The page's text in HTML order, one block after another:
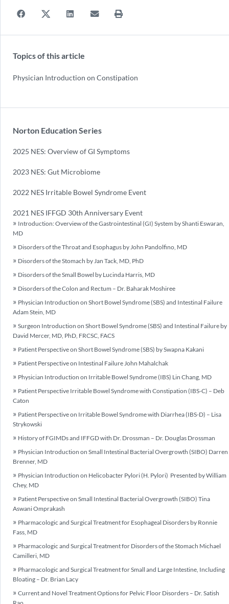
Topics of this article
Physician Introduction on Constipation
Norton Education Series
2025 NES: Overview of GI Symptoms
2023 NES: Gut Microbiome
2022 NES Irritable Bowel Syndrome Event
2021 NES IFFGD 30th Anniversary Event
Introduction: Overview of the Gastrointestinal (GI) System by Shanti Eswaran,
MD
Disorders of the Throat and Esophagus by John Pandolfino, MD
Disorders of the Stomach by Jan Tack, MD, PhD
Disorders of the Small Bowel by Lucinda Harris, MD
Disorders of the Colon and Rectum – Dr. Baharak Moshiree
Physician Introduction on Short Bowel Syndrome (SBS) and Intestinal Failure
Adam Stein, MD
Surgeon Introduction on Short Bowel Syndrome (SBS) and Intestinal Failure by
David Mercer, MD, PhD, FRCSC, FACS
Patient Perspective on Short Bowel Syndrome (SBS) by Swapna Kakani
Patient Perspective on Intestinal Failure John Mahalchak
Physician Introduction on Irritable Bowel Syndrome (IBS) Lin Chang, MD
Patient Perspective Irritable Bowel Syndrome with Constipation (IBS-C) – Deb
Caton
Patient Perspective on Irritable Bowel Syndrome with Diarrhea (IBS-D) – Lisa
Strykowski
History of FGIMDs and IFFGD with Dr. Drossman – Dr. Douglas Drossman
Physician Introduction on Small Intestinal Bacterial Overgrowth (SIBO) Darren
Brenner, MD
Physician Introduction on Helicobacter Pylori (H. Pylori) Presented by William
Chey, MD
Patient Perspective on Small Intestinal Bacterial Overgrowth (SIBO) Tina
Aswani Omprakash
Pharmacologic and Surgical Treatment for Esophageal Disorders by Ronnie
Fass, MD
Pharmacologic and Surgical Treatment for Disorders of the Stomach Michael
Camilleri, MD
Pharmacologic and Surgical Treatment for Small and Large Intestine, Including
Bloating – Dr. Brian Lacy
Current and Novel Treatment Options for Pelvic Floor Disorders – Dr. Satish